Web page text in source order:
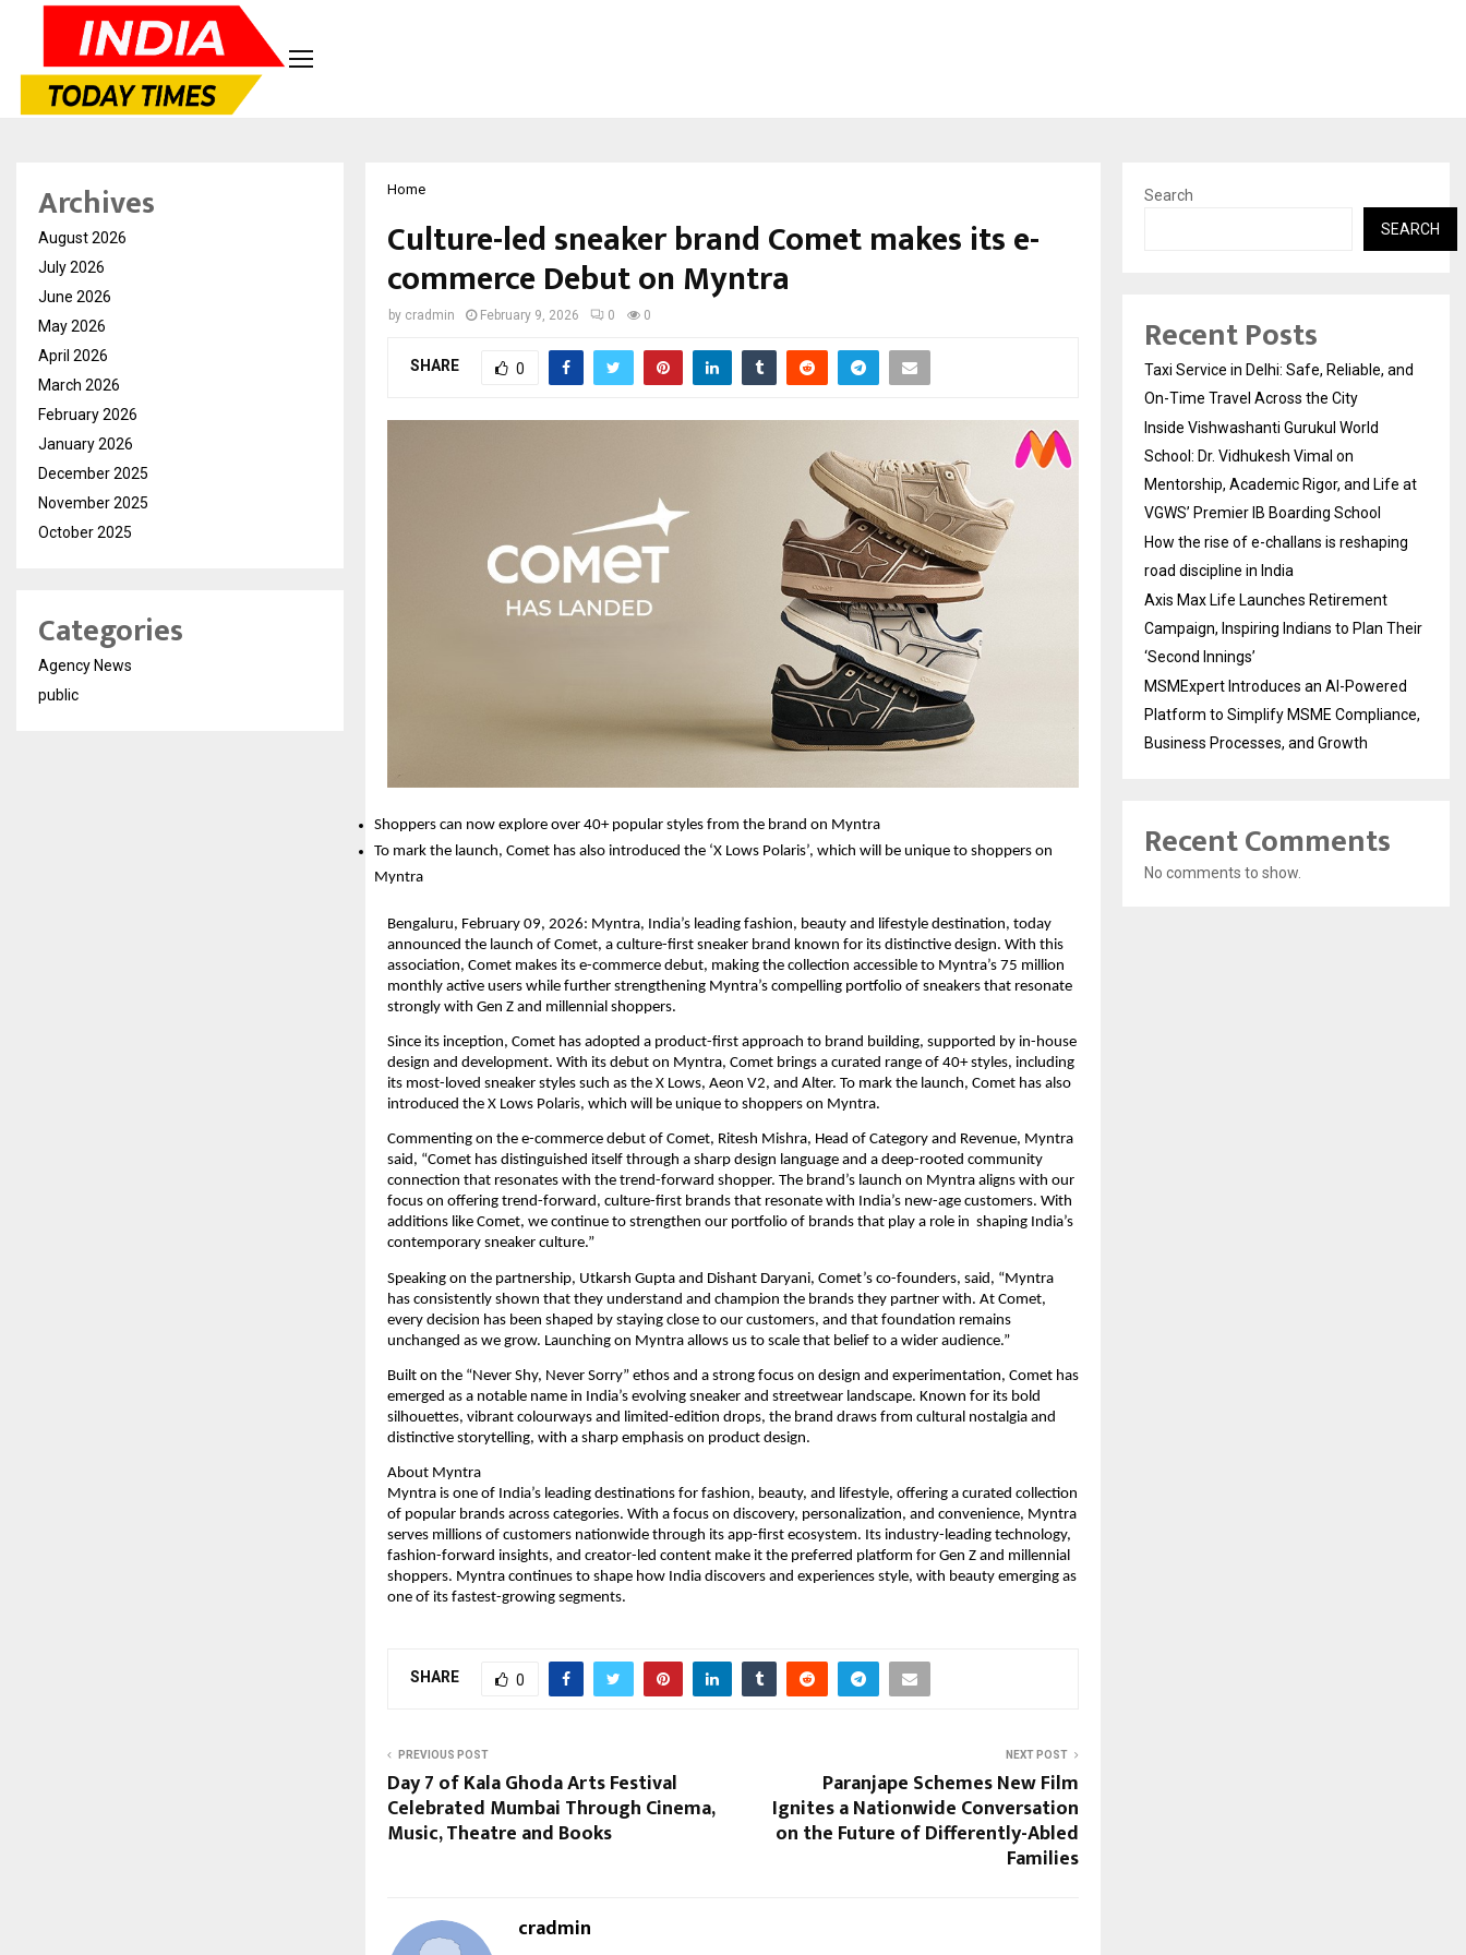
Home
Culture-led sneaker brand Comet makes its e-
commerce Debut on Myntra
by cradmin February 9, 2026 0 0
SHARE 0
Shoppers can now explore over 40+ popular styles from the brand on Myntra
To mark the launch, Comet has also introduced the ‘X Lows Polaris’, which will be unique to shoppers on
Myntra
Bengaluru, February 09, 2026: Myntra, India’s leading fashion, beauty and lifestyle destination, today
announced the launch of Comet, a culture-first sneaker brand known for its distinctive design. With this
association, Comet makes its e-commerce debut, making the collection accessible to Myntra’s 75 million
monthly active users while further strengthening Myntra’s compelling portfolio of sneakers that resonate
strongly with Gen Z and millennial shoppers.
Since its inception, Comet has adopted a product-first approach to brand building, supported by in-house
design and development. With its debut on Myntra, Comet brings a curated range of 40+ styles, including
its most-loved sneaker styles such as the X Lows, Aeon V2, and Alter. To mark the launch, Comet has also
introduced the X Lows Polaris, which will be unique to shoppers on Myntra.
Commenting on the e-commerce debut of Comet, Ritesh Mishra, Head of Category and Revenue, Myntra
said, “Comet has distinguished itself through a sharp design language and a deep-rooted community
connection that resonates with the trend-forward shopper. The brand’s launch on Myntra aligns with our
focus on offering trend-forward, culture-first brands that resonate with India’s new-age customers. With
additions like Comet, we continue to strengthen our portfolio of brands that play a role in  shaping India’s
contemporary sneaker culture.”
Speaking on the partnership, Utkarsh Gupta and Dishant Daryani, Comet’s co-founders, said, “Myntra
has consistently shown that they understand and champion the brands they partner with. At Comet,
every decision has been shaped by staying close to our customers, and that foundation remains
unchanged as we grow. Launching on Myntra allows us to scale that belief to a wider audience.”
Built on the “Never Shy, Never Sorry” ethos and a strong focus on design and experimentation, Comet has
emerged as a notable name in India’s evolving sneaker and streetwear landscape. Known for its bold
silhouettes, vibrant colourways and limited-edition drops, the brand draws from cultural nostalgia and
distinctive storytelling, with a sharp emphasis on product design.
About Myntra
Myntra is one of India’s leading destinations for fashion, beauty, and lifestyle, offering a curated collection
of popular brands across categories. With a focus on discovery, personalization, and convenience, Myntra
serves millions of customers nationwide through its app-first ecosystem. Its industry-leading technology,
fashion-forward insights, and creator-led content make it the preferred platform for Gen Z and millennial
shoppers. Myntra continues to shape how India discovers and experiences style, with beauty emerging as
one of its fastest-growing segments.
SHARE 0
PREVIOUS POST
Day 7 of Kala Ghoda Arts Festival
Celebrated Mumbai Through Cinema,
Music, Theatre and Books
NEXT POST
Paranjape Schemes New Film
Ignites a Nationwide Conversation
on the Future of Differently-Abled
Families
cradmin
Archives
August 2026
July 2026
June 2026
May 2026
April 2026
March 2026
February 2026
January 2026
December 2025
November 2025
October 2025
Categories
Agency News
public
Search
SEARCH
Recent Posts
Taxi Service in Delhi: Safe, Reliable, and
On-Time Travel Across the City
Inside Vishwashanti Gurukul World
School: Dr. Vidhukesh Vimal on
Mentorship, Academic Rigor, and Life at
VGWS’ Premier IB Boarding School
How the rise of e-challans is reshaping
road discipline in India
Axis Max Life Launches Retirement
Campaign, Inspiring Indians to Plan Their
‘Second Innings’
MSMExpert Introduces an AI-Powered
Platform to Simplify MSME Compliance,
Business Processes, and Growth
Recent Comments
No comments to show.